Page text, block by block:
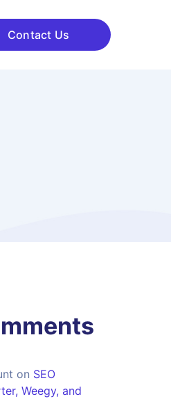
Contact Us
on SEO
Weegy, and